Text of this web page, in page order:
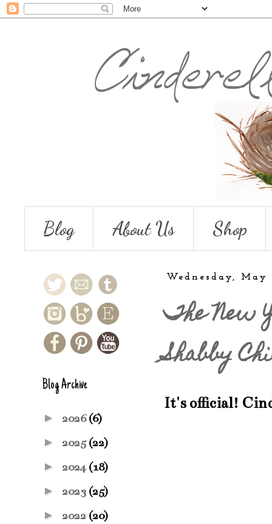
Blog About Us Shop
Wednesday, May
The New
Shabby
It's official!
Blog Archive
► 2026(6)
► 2025(22)
► 2024(18)
► 2023 (25)
► 2022 (20)